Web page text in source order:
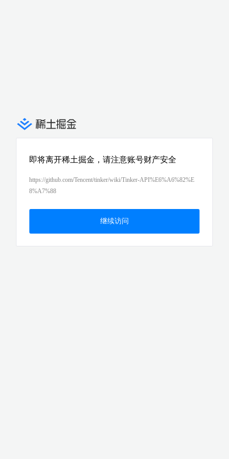
即将离开稀土掘金，请注意账号财产安全
https://github.com/Tencent/tinker/wiki/Tinker-API%E6%A6%82%E
8%A7%88
继续访问